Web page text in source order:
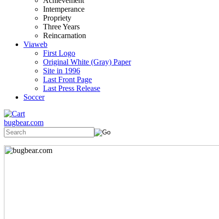
Intemperance
Propriety
Three Years
Reincarnation
Viaweb
First Logo
Original White (Gray) Paper
Site in 1996
Last Front Page
Last Press Release
Soccer
bugbear.com